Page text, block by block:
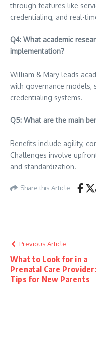
through features like
credentialing, and real-
Q4: What academic
implementation?
William & Mary leads
with governance models,
credentialing systems.
Q5: What are the main
Benefits include agility,
Challenges involve
and standardization.
Share this Article
Previous Article
What to Look for in a
Prenatal Care Provider:
Tips for New Parents